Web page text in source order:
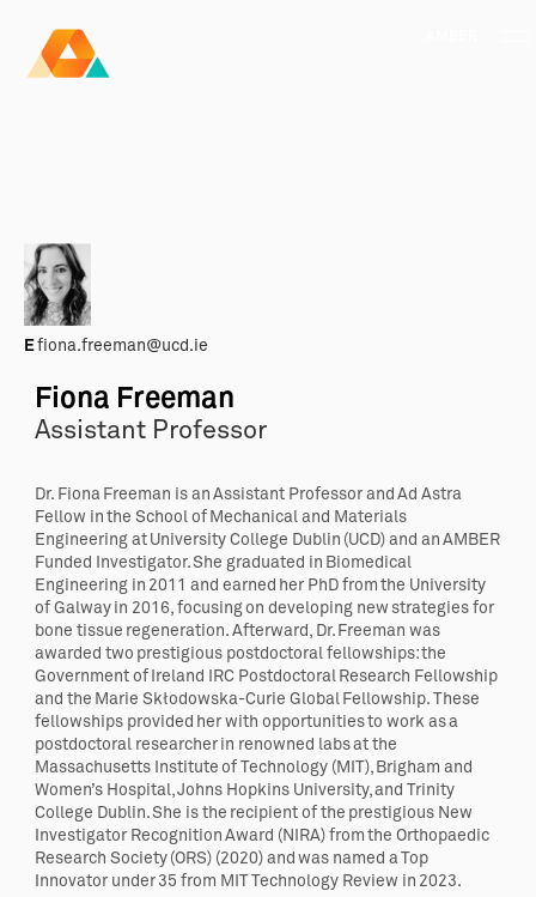
Research Ireland
Centre for
Efiona.freeman@ucd.ie
Fiona Freeman
Assistant Professor
Dr. Fiona Freeman is an Assistant Professor and Ad Astra
Fellow in the School of Mechanical and Materials
Engineering at University College Dublin (UCD) and an AMBER
Funded Investigator. She graduated in Biomedical
Engineering in 2011 and earned her PhD from the University
of Galway in 2016, focusing on developing new strategies for
bone tissue regeneration. Afterward, Dr. Freeman was
awarded two prestigious postdoctoral fellowships: the
Government of Ireland IRC Postdoctoral Research Fellowship
and the Marie Skłodowska-Curie Global Fellowship. These
fellowships provided her with opportunities to work as a
postdoctoral researcher in renowned labs at the
Massachusetts Institute of Technology (MIT), Brigham and
Women’s Hospital, Johns Hopkins University, and Trinity
College Dublin. She is the recipient of the prestigious New
Investigator Recognition Award (NIRA) from the Orthopaedic
Research Society (ORS) (2020) and was named a Top
Innovator under 35 from MIT Technology Review in 2023.